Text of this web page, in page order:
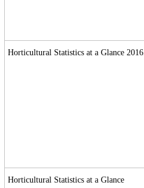
Horticultural Statistics at a Glance 2016.
Horticultural Statistics at a Glance